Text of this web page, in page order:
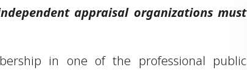
appraisal organizations must
in one of the professional public